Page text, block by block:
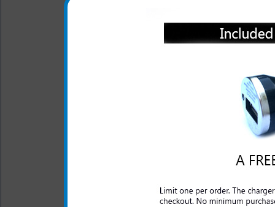
HTC One X Plus
The HTC One X Plus 3-
your HTC One X Plus